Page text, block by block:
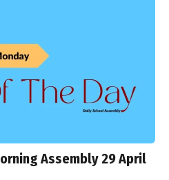
Assembly 29 April